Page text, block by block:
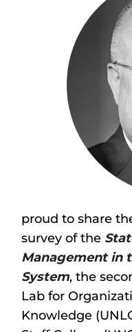
proud to share
survey of the
Management in
System, the
Lab for
Knowledge